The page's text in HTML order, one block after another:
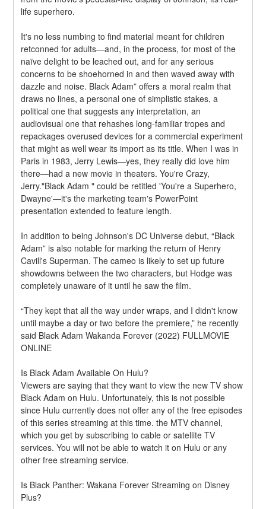
life superhero.
It's no less numbing to find material meant for children
retconned for adults—and, in the process, for most of the
naïve delight to be leached out, and for any serious
concerns to be shoehorned in and then waved away with
dazzle and noise. Black Adam” offers a moral realm that
draws no lines, a personal one of simplistic stakes, a
political one that suggests any interpretation, an
audiovisual one that rehashes long-familiar tropes and
repackages overused devices for a commercial experiment
that might as well wear its import as its title. When I was in
Paris in 1983, Jerry Lewis—yes, they really did love him
there—had a new movie in theaters. You're Crazy,
Jerry."Black Adam " could be retitled 'You're a Superhero,
Dwayne'—it's the marketing team's PowerPoint
presentation extended to feature length.
In addition to being Johnson's DC Universe debut, “Black
Adam” is also notable for marking the return of Henry
Cavill's Superman. The cameo is likely to set up future
showdowns between the two characters, but Hodge was
completely unaware of it until he saw the film.
“They kept that all the way under wraps, and I didn't know
until maybe a day or two before the premiere,” he recently
said Black Adam Wakanda Forever (2022) FULLMOVIE
ONLINE
Is Black Adam Available On Hulu?
Viewers are saying that they want to view the new TV show
Black Adam on Hulu. Unfortunately, this is not possible
since Hulu currently does not offer any of the free episodes
of this series streaming at this time. the MTV channel,
which you get by subscribing to cable or satellite TV
services. You will not be able to watch it on Hulu or any
other free streaming service.
Is Black Panther: Wakana Forever Streaming on Disney
Plus?